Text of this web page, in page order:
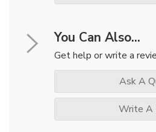
You Can Also...
Get help or write a
Ask A
Write A